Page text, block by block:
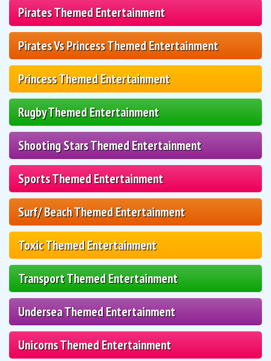
Pirates Themed Entertainment
Pirates Vs Princess Themed Entertainment
Princess Themed Entertainment
Rugby Themed Entertainment
Shooting Stars Themed Entertainment
Sports Themed Entertainment
Surf/ Beach Themed Entertainment
Toxic Themed Entertainment
Transport Themed Entertainment
Undersea Themed Entertainment
Unicorns Themed Entertainment